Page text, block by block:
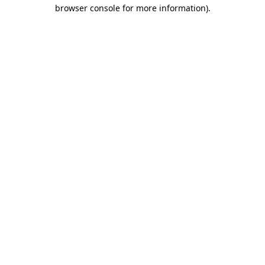
browser console for more information).